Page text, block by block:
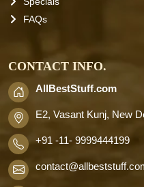
FAQs
CONTACT INFO.
AllBestStuff.com
E2, Vasant Kunj, New
+91 -11- 9999444199
contact